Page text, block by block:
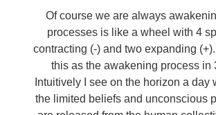
Of course we are always
processes is like a wheel with 4
contracting (-) and two expanding
this as the awakening process in
Intuitively I see on the horizon a day
the limited beliefs and unconscious